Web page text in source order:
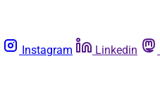
Instagram Linkedin